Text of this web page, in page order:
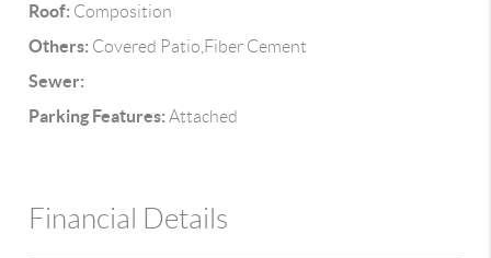
Roof: Composition
Others: Covered Patio,Fiber Cement
Sewer:
Parking Features: Attached
Financial Details